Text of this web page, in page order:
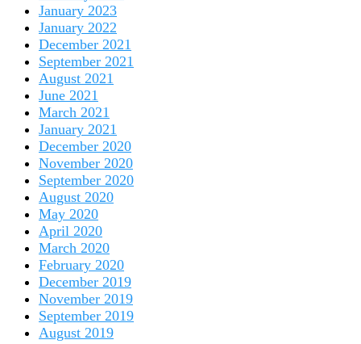
January 2023
January 2022
December 2021
September 2021
August 2021
June 2021
March 2021
January 2021
December 2020
November 2020
September 2020
August 2020
May 2020
April 2020
March 2020
February 2020
December 2019
November 2019
September 2019
August 2019